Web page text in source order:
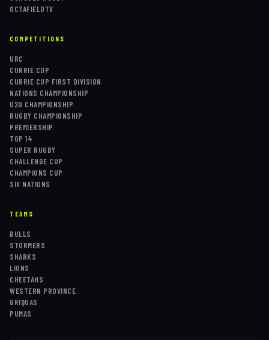
OCTAFIELDTV
COMPETITIONS
URC
CURRIE CUP
CURRIE CUP FIRST DIVISION
NATIONS CHAMPIONSHIP
U20 CHAMPIONSHIP
RUGBY CHAMPIONSHIP
PREMIERSHIP
TOP 14
SUPER RUGBY
CHALLENGE CUP
CHAMPIONS CUP
SIX NATIONS
TEAMS
BULLS
STORMERS
SHARKS
LIONS
CHEETAHS
WESTERN PROVINCE
GRIQUAS
PUMAS